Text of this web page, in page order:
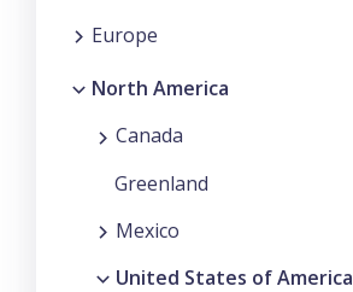
Europe
North America
Canada
Greenland
Mexico
United States of America